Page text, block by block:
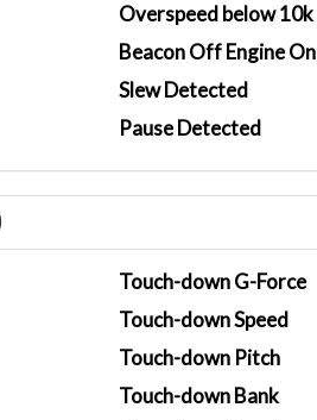
Overspeed below 10k
Beacon Off Engine On
Slew Detected
Pause Detected
Touch-down G-Force
Touch-down Speed
Touch-down Pitch
Touch-down Bank